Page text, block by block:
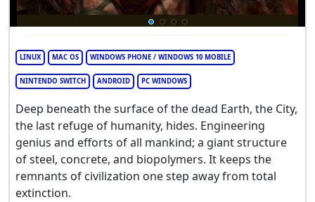
LINUX MAC OS WINDOWS PHONE / WINDOWS 10 MOBILE
NINTENDO SWITCH ANDROID PC WINDOWS
Deep beneath the surface of the dead Earth, the City,
the last refuge of humanity, hides. Engineering
genius and efforts of all mankind; a giant structure
of steel, concrete, and biopolymers. It keeps the
remnants of civilization one step away from total
extinction.